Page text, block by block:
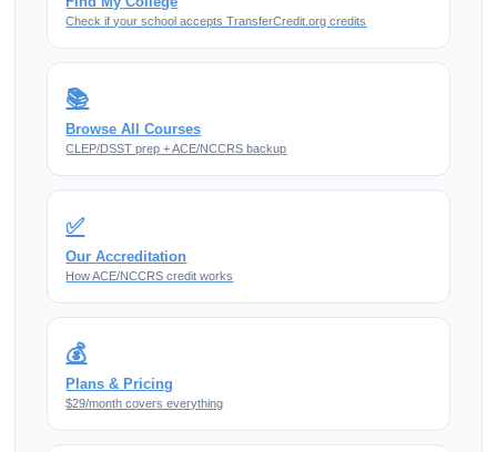
Check if your school accepts TransferCredit.org credits
📚
Browse All Courses
CLEP/DSST prep + ACE/NCCRS backup
✅
Our Accreditation
How ACE/NCCRS credit works
💰
Plans & Pricing
$29/month covers everything